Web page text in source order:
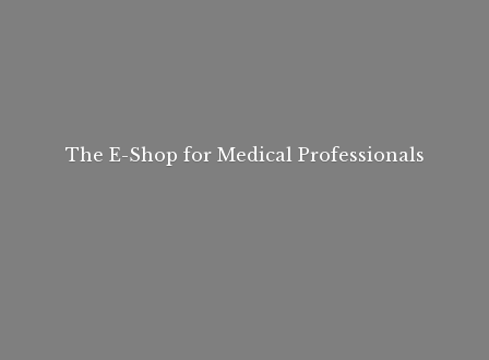
The E-Shop for Medical Professionals